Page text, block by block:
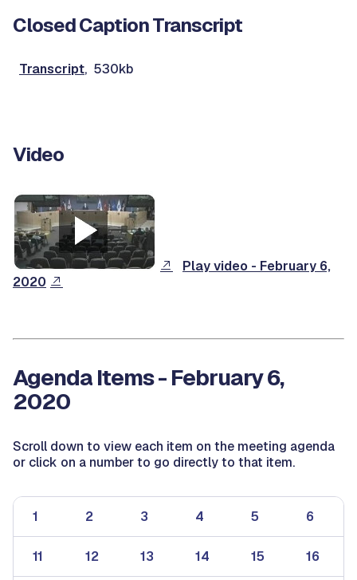
Closed Caption Transcript
Transcript, 530kb
Video
Play video - February 6,
2020
Agenda Items - February 6,
2020
Scroll down to view each item on the meeting agenda
or click on a number to go directly to that item.
1 2 3 4 5 6
11 12 13 14 15 16